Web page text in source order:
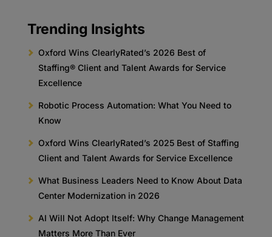
Trending Insights
Oxford Wins ClearlyRated’s 2026 Best of
Staffing® Client and Talent Awards for Service
Excellence
Robotic Process Automation: What You Need to
Know
Oxford Wins ClearlyRated’s 2025 Best of Staffing
Client and Talent Awards for Service Excellence
What Business Leaders Need to Know About Data
Center Modernization in 2026
AI Will Not Adopt Itself: Why Change Management
Matters More Than Ever